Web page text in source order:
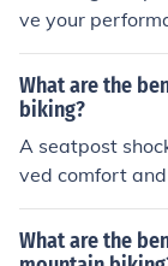
ve your
s include
in pedaling,
What are the
biking?
A seatpost
ved comfort
tions, reducing
y.
What are the